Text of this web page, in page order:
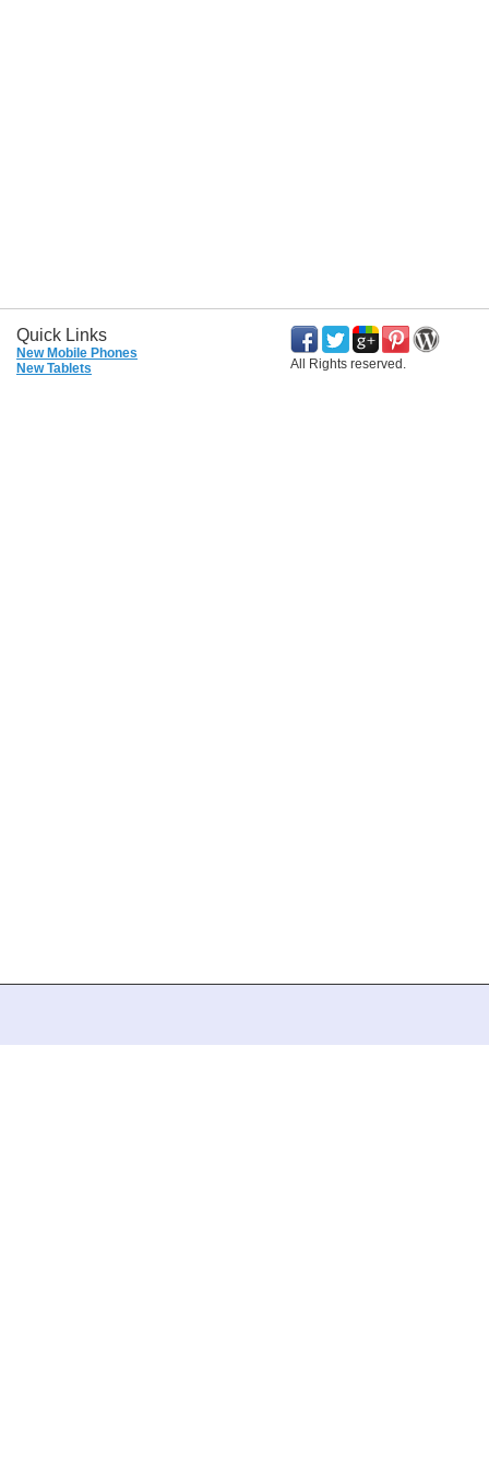
Quick Links
New Mobile Phones
New Tablets
All Rights reserved.